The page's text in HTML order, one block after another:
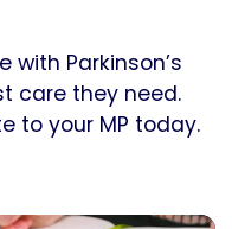
with Parkinson’s
care they need.
to your MP today.